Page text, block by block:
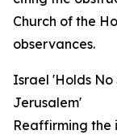
Church of the
observances.
Israel 'Holds
Jerusalem'
Reaffirming the